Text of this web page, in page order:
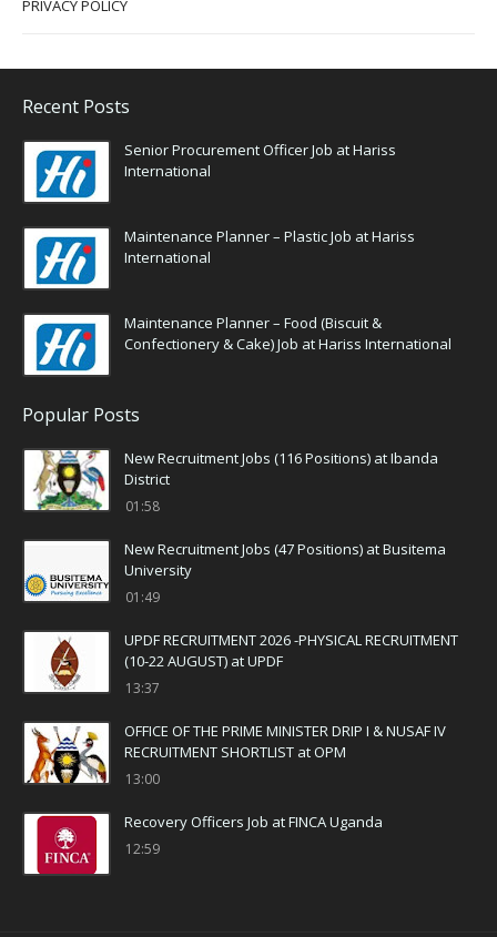
PRIVACY POLICY
Recent Posts
Senior Procurement Officer Job at Hariss
International
Maintenance Planner – Plastic Job at Hariss
International
Maintenance Planner – Food (Biscuit &
Confectionery & Cake) Job at Hariss International
Popular Posts
New Recruitment Jobs (116 Positions) at Ibanda
District
01:58
New Recruitment Jobs (47 Positions) at Busitema
University
01:49
UPDF RECRUITMENT 2026 -PHYSICAL RECRUITMENT
(10-22 AUGUST) at UPDF
13:37
OFFICE OF THE PRIME MINISTER DRIP I & NUSAF IV
RECRUITMENT SHORTLIST at OPM
13:00
Recovery Officers Job at FINCA Uganda
12:59